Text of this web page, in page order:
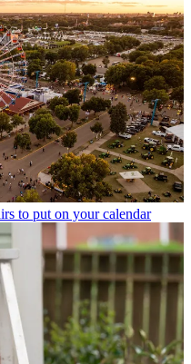
to put on your calendar